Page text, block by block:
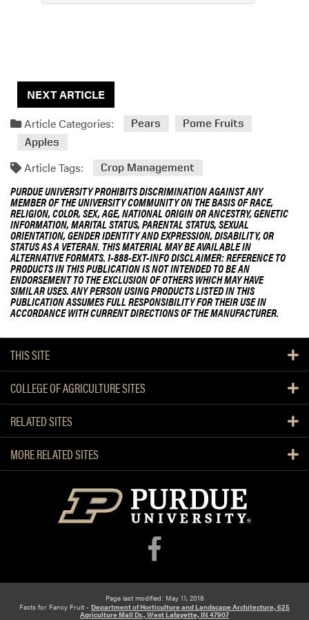
NEXT ARTICLE
Article Categories:
Pears
Pome Fruits
Apples
Article Tags: Crop Management
PURDUE UNIVERSITY PROHIBITS DISCRIMINATION AGAINST ANY
MEMBER OF THE UNIVERSITY COMMUNITY ON THE BASIS OF RACE,
RELIGION, COLOR, SEX, AGE, NATIONAL ORIGIN OR ANCESTRY, GENETIC
INFORMATION, MARITAL STATUS, PARENTAL STATUS, SEXUAL
ORIENTATION, GENDER IDENTITY AND EXPRESSION, DISABILITY, OR
STATUS AS A VETERAN. THIS MATERIAL MAY BE AVAILABLE IN
ALTERNATIVE FORMATS. 1-888-EXT-INFO DISCLAIMER: REFERENCE TO
PRODUCTS IN THIS PUBLICATION IS NOT INTENDED TO BE AN
ENDORSEMENT TO THE EXCLUSION OF OTHERS WHICH MAY HAVE
SIMILAR USES. ANY PERSON USING PRODUCTS LISTED IN THIS
PUBLICATION ASSUMES FULL RESPONSIBILITY FOR THEIR USE IN
ACCORDANCE WITH CURRENT DIRECTIONS OF THE MANUFACTURER.
THIS SITE
COLLEGE OF AGRICULTURE SITES
RELATED SITES
MORE RELATED SITES
Page last modified: May 11, 2018
Facts for Fancy Fruit - Department of Horticulture and Landscape Architecture, 625
Agriculture Mall Dr., West Lafayette, IN 47907